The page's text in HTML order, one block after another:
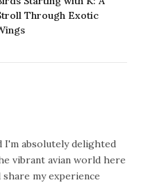
Through Exotic
I'm absolutely delighted
vibrant avian world here
my experience